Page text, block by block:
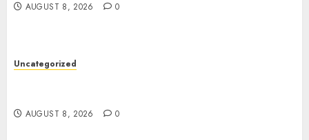
AUGUST 8, 2026 0
Uncategorized
AUGUST 8, 2026 0